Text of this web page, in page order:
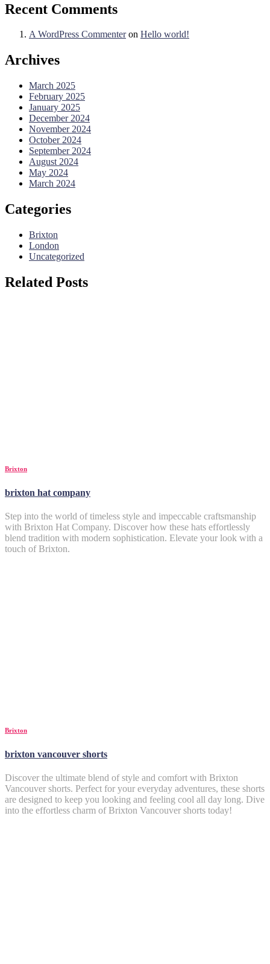
Recent Comments
A WordPress Commenteron Hello world!
Archives
March 2025
February 2025
January 2025
December 2024
November 2024
October 2024
September 2024
August 2024
May 2024
March 2024
Categories
Brixton
London
Uncategorized
Related Posts
Brixton
brixton hat company
Step into the world of timeless style and impeccable craftsmanship
with Brixton Hat Company. Discover how these hats effortlessly
blend tradition with modern sophistication. Elevate your look with a
touch of Brixton.
Brixton
brixton vancouver shorts
Discover the ultimate blend of style and comfort with Brixton
Vancouver shorts. Perfect for your everyday adventures, these shorts
are designed to keep you looking and feeling cool all day long. Dive
into the effortless charm of Brixton Vancouver shorts today!